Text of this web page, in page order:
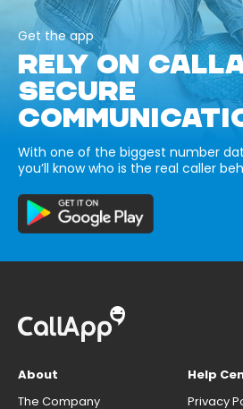
Get the app
RELY ON
SECURE
With one of the biggest number
you’ll know who is the real caller
About
The Company
Help
Privacy